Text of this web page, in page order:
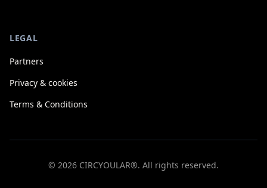
LEGAL
Partners
Privacy & cookies
Terms & Conditions
© 2026 CIRCYOULAR®. All rights reserved.